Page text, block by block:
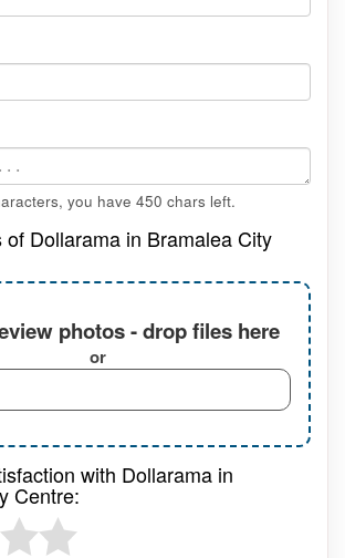
you have 450 chars left.
of Dollarama in Bramalea City
photos - drop files here
or
with Dollarama in
Centre: